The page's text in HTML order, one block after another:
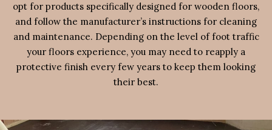
opt for products specifically designed for wooden floors,
and follow the manufacturer’s instructions for cleaning
and maintenance. Depending on the level of foot traffic
your floors experience, you may need to reapply a
protective finish every few years to keep them looking
their best.